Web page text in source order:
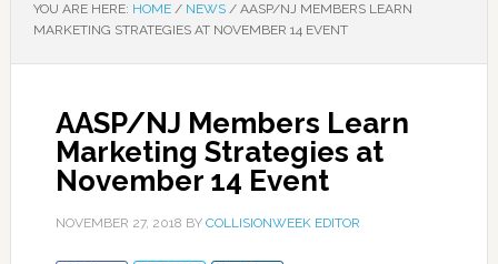
YOU ARE HERE: HOME / NEWS /AASP/NJ MEMBERS LEARN
MARKETING STRATEGIES AT NOVEMBER 14 EVENT
AASP/NJ Members Learn
Marketing Strategies at
November 14 Event
NOVEMBER 27, 2018 BY COLLISIONWEEK EDITOR